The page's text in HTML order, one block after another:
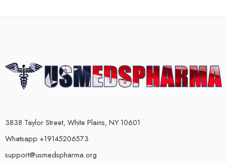
3838 Taylor Street, White Plains, NY 10601
Whatsapp +19145206573
support@usmedspharma.org